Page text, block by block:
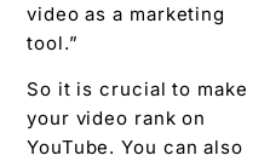
video as a marketing
tool.”
So it is crucial to make
your video rank on
YouTube. You can also